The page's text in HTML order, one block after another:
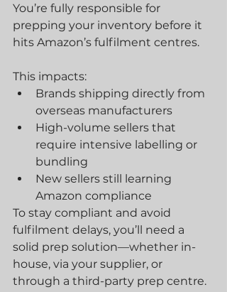
You’re fully responsible for
prepping your inventory before it
hits Amazon’s fulfilment centres.
This impacts:
Brands shipping directly from
overseas manufacturers
High-volume sellers that
require intensive labelling or
bundling
New sellers still learning
Amazon compliance
To stay compliant and avoid
fulfilment delays, you’ll need a
solid prep solution—whether in-
house, via your supplier, or
through a third-party prep centre.